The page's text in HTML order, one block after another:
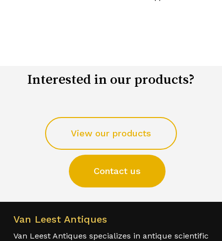
Interested in our products?
View our products
Contact us
Van Leest Antiques
Van Leest Antiques specializes in antique scientific